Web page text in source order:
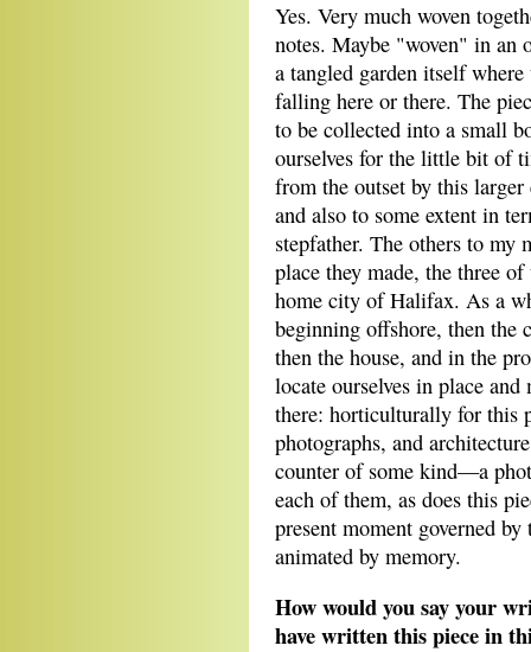
Yes. Very much woven
notes. Maybe "woven" in an
a tangled garden itself
falling here or there. The
to be collected into a small
ourselves for the little bit of
from the outset by this
and also to some extent in
stepfather. The others to my
place they made, the three
home city of Halifax. As a
beginning offshore, then the
then the house, and in the
locate ourselves in place
there: horticulturally for this
photographs, and
counter of some kind—a
each of them, as does this
present moment governed
animated by memory.
How would you say your
have written this piece in